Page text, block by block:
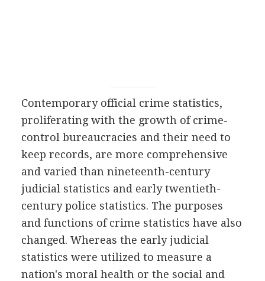
Contemporary official crime statistics,
proliferating with the growth of crime-
control bureaucracies and their need to
keep records, are more comprehensive
and varied than nineteenth-century
judicial statistics and early twentieth-
century police statistics. The purposes
and functions of crime statistics have also
changed. Whereas the early judicial
statistics were utilized to measure a
nation's moral health or the social and